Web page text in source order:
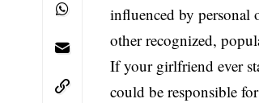
influenced by personal
other recognized,
If your girlfriend ever
could be responsible